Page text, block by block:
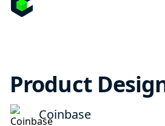
Product
Coinbase